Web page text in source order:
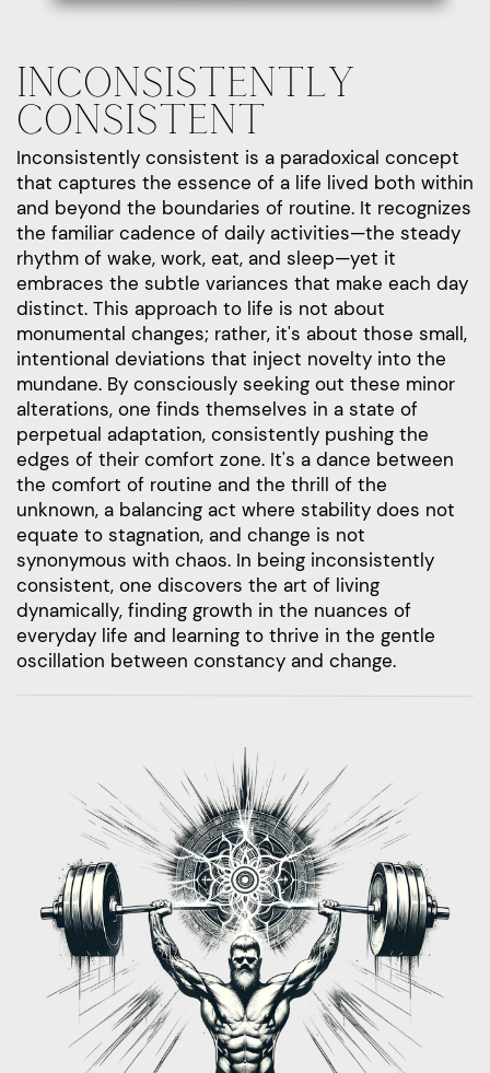
INCONSISTENTLY
CONSISTENT
Inconsistently consistent is a paradoxical concept
that captures the essence of a life lived both within
and beyond the boundaries of routine. It recognizes
the familiar cadence of daily activities—the steady
rhythm of wake, work, eat, and sleep—yet it
embraces the subtle variances that make each day
distinct. This approach to life is not about
monumental changes; rather, it's about those small,
intentional deviations that inject novelty into the
mundane. By consciously seeking out these minor
alterations, one finds themselves in a state of
perpetual adaptation, consistently pushing the
edges of their comfort zone. It's a dance between
the comfort of routine and the thrill of the
unknown, a balancing act where stability does not
equate to stagnation, and change is not
synonymous with chaos. In being inconsistently
consistent, one discovers the art of living
dynamically, finding growth in the nuances of
everyday life and learning to thrive in the gentle
oscillation between constancy and change.